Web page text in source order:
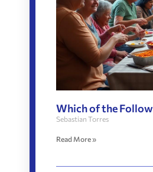
Which of the
Sebastian Torres
Read More »